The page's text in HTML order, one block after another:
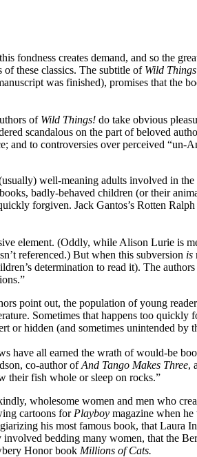
fondness creates demand, and so the
of these classics. The subtitle of Wild
was finished), promises that the
of Wild Things! do take obvious
scandalous on the part of beloved
and to controversies over perceived
well-meaning adults involved in
badly-behaved children (or their
forgiven. Jack Gantos’s Rotten
element. (Oddly, while Alison Lurie is
referenced.) But when this subversion is
determination to read it). The
point out, the population of young
Sometimes that happens too
hidden (and sometimes unintended by
all earned the wrath of would-be
co-author ofAnd Tango Makes Three,
their fish whole or sleep on rocks.”
wholesome women and men who
cartoons for Playboy magazine when
his most famous book, that Laura
bedding many women, that the
Honor book Millions of Cats.